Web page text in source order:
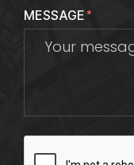
MESSAGE*